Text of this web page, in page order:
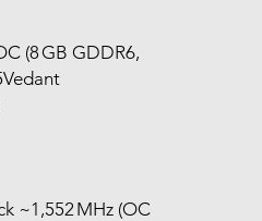
(8 GB GDDR6,
~1,552 MHz (OC